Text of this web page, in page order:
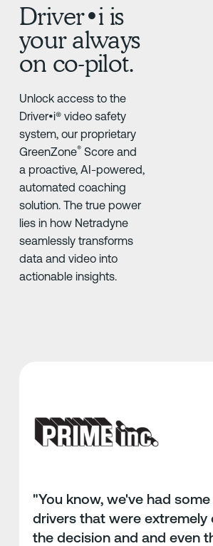
Driver•i is
your always
on co-pilot.
Unlock access to the
Driver•i® video safety
system, our proprietary
GreenZone®Score and
a proactive, AI-powered,
automated coaching
solution. The true power
lies in how Netradyne
seamlessly transforms
data and video into
actionable insights.
"You know, we've had
drivers that were extremely
the decision and and even